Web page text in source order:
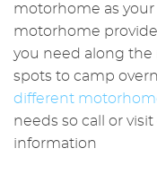
motorhome as
motorhome
you need along the
spots to camp
different
needs so call or
information